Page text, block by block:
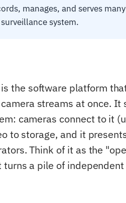
manages, and serves
system.
the software platform
streams at once. It
cameras connect to it
to storage, and it
Think of it as the
a pile of